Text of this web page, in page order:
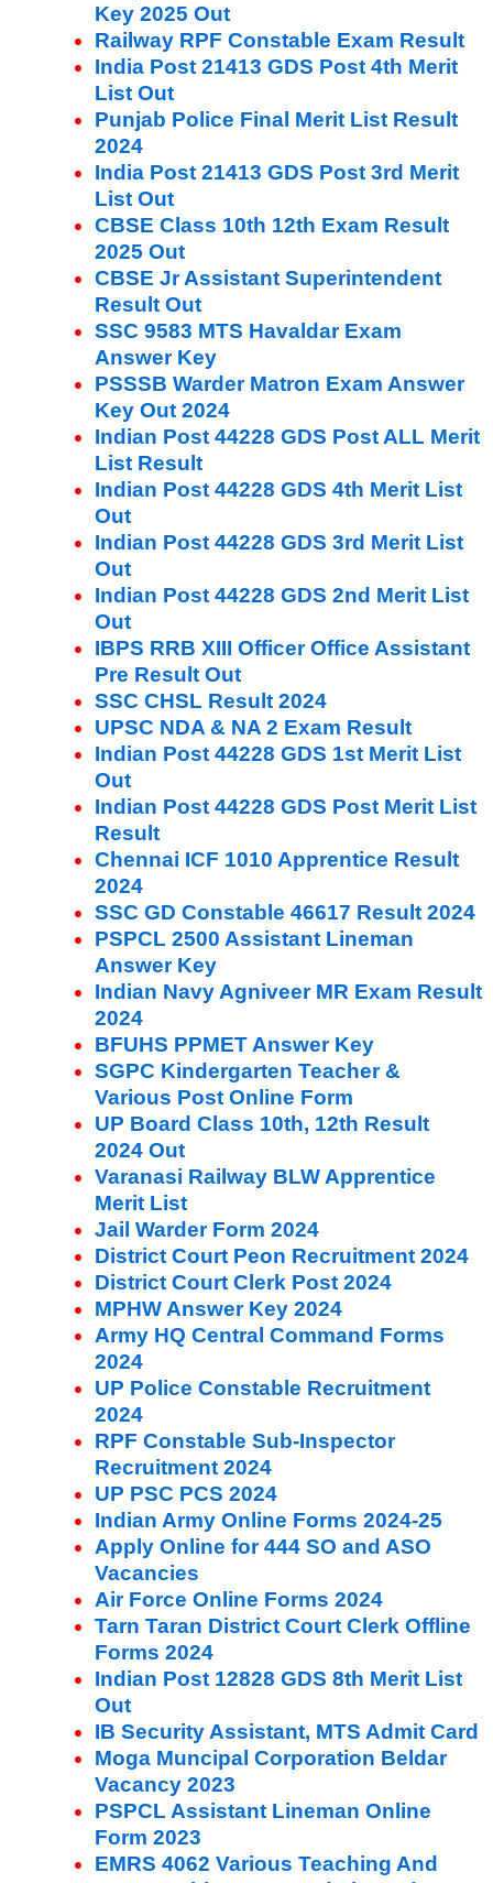
Key 2025 Out
Railway RPF Constable Exam Result
India Post 21413 GDS Post 4th Merit
List Out
Punjab Police Final Merit List Result
2024
India Post 21413 GDS Post 3rd Merit
List Out
CBSE Class 10th 12th Exam Result
2025 Out
CBSE Jr Assistant Superintendent
Result Out
SSC 9583 MTS Havaldar Exam
Answer Key
PSSSB Warder Matron Exam Answer
Key Out 2024
Indian Post 44228 GDS Post ALL Merit
List Result
Indian Post 44228 GDS 4th Merit List
Out
Indian Post 44228 GDS 3rd Merit List
Out
Indian Post 44228 GDS 2nd Merit List
Out
IBPS RRB XIII Officer Office Assistant
Pre Result Out
SSC CHSL Result 2024
UPSC NDA & NA 2 Exam Result
Indian Post 44228 GDS 1st Merit List
Out
Indian Post 44228 GDS Post Merit List
Result
Chennai ICF 1010 Apprentice Result
2024
SSC GD Constable 46617 Result 2024
PSPCL 2500 Assistant Lineman
Answer Key
Indian Navy Agniveer MR Exam Result
2024
BFUHS PPMET Answer Key
SGPC Kindergarten Teacher &
Various Post Online Form
UP Board Class 10th, 12th Result
2024 Out
Varanasi Railway BLW Apprentice
Merit List
Jail Warder Form 2024
District Court Peon Recruitment 2024
District Court Clerk Post 2024
MPHW Answer Key 2024
Army HQ Central Command Forms
2024
UP Police Constable Recruitment
2024
RPF Constable Sub-Inspector
Recruitment 2024
UP PSC PCS 2024
Indian Army Online Forms 2024-25
Apply Online for 444 SO and ASO
Vacancies
Air Force Online Forms 2024
Tarn Taran District Court Clerk Offline
Forms 2024
Indian Post 12828 GDS 8th Merit List
Out
IB Security Assistant, MTS Admit Card
Moga Muncipal Corporation Beldar
Vacancy 2023
PSPCL Assistant Lineman Online
Form 2023
EMRS 4062 Various Teaching And